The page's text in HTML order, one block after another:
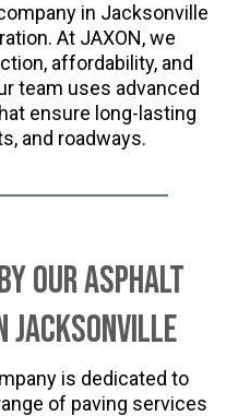
in Jacksonville
At JAXON, we
affordability, and
team uses advanced
ensure long-lasting
and roadways.
Our Asphalt
Jacksonville
is dedicated to
of paving services